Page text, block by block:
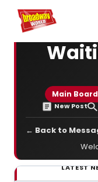
Home For You
Main Board
New Post
← Back to
LATEST